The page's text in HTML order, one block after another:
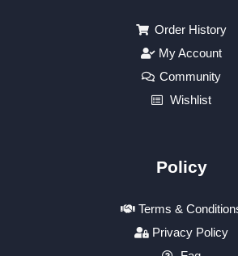
Order History
My Account
Community
Wishlist
Policy
Terms &
Privacy Policy